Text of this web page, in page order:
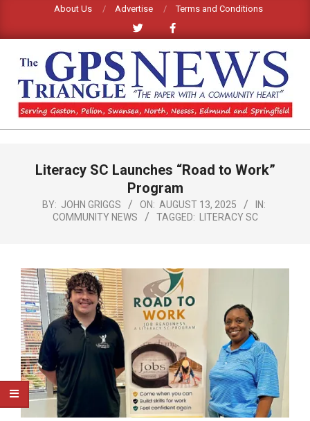
content
About Us Advertise Terms and Conditions
GPS
NEWS
NavigationLiteracy SC Launches “Road to Work”
Program
BY: JOHN GRIGGS ON: AUGUST 13, 2025
IN:
COMMUNITY NEWS
TAGGED: LITERACY SC